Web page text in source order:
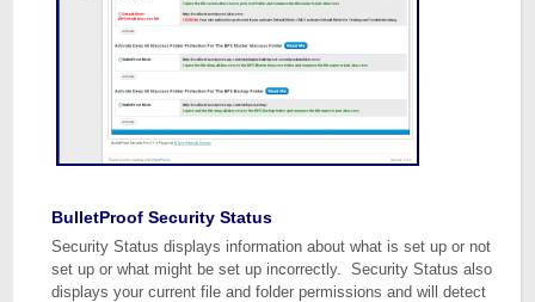
BulletProof Security Status
Security Status displays information about what is set up or not
set up or what might be set up incorrectly. Security Status also
displays your current file and folder permissions and will detect